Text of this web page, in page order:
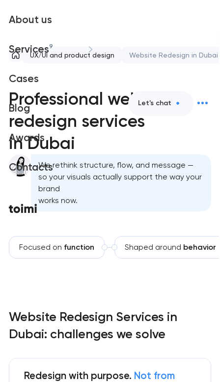
About us
Services9
Cases
Blog
Awards
Contacts
Let's chat
UX/UI and product design Website Redesign in Dubai
Professional website
redesign services
in Dubai
We rethink structure, flow, and message —
so your visuals actually support the way your
brand
works now.
Focused on function Shaped around behavior
Website Redesign Services in
Dubai: challenges we solve
Redesignwith purpose. Not from